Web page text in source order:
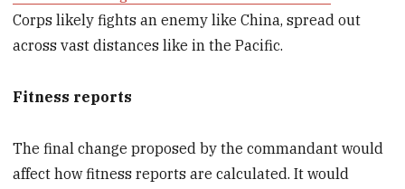
Corps likely fights an enemy like China, spread out
across vast distances like in the Pacific.
Fitness reports
The final change proposed by the commandant would
affect how fitness reports are calculated. It would